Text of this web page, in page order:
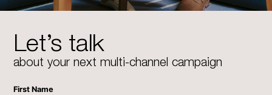
Let’s talk
about your next multi-channel campaign
First Name